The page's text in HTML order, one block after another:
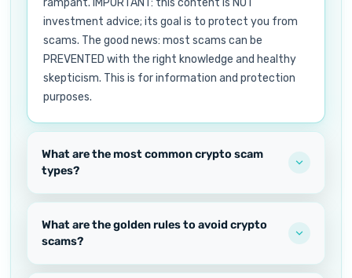
investment advice; its goal is to protect you from
scams. The good news: most scams can be
PREVENTED with the right knowledge and healthy
skepticism. This is for information and protection
purposes.
What are the most common crypto scam
types?
What are the golden rules to avoid crypto
scams?